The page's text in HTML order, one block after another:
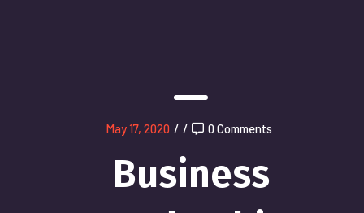
May 17, 2020 / / 0 Comments
Business